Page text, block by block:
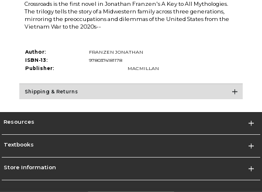
Crossroads is the first novel in Jonathan Franzen's A Key to All Mythologies.
The trilogy tells the story of a Midwestern family across three generations,
mirroring the preoccupations and dilemmas of the United States from the
Vietnam War to the 2020s--
Author:
FRANZEN JONATHAN
ISBN-13:
9780374181178
Publisher:
MACMILLAN
Shipping & Returns
Resources
Textbooks
Store Information